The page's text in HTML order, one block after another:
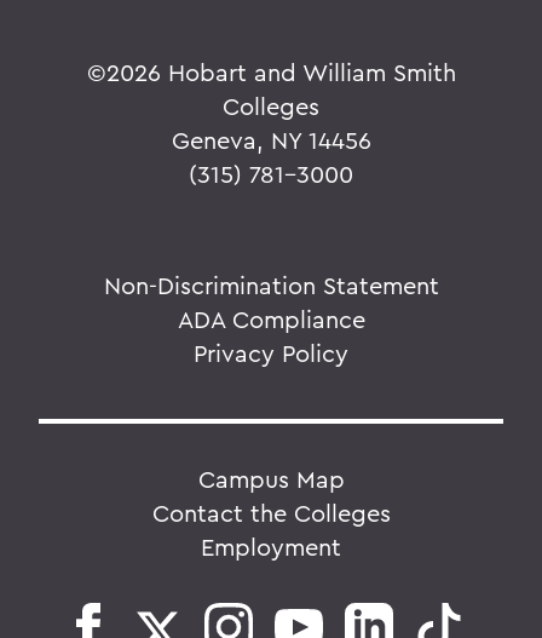
©2026 Hobart and William Smith
Colleges
Geneva, NY 14456
(315) 781-3000
Non-Discrimination Statement
ADA Compliance
Privacy Policy
Campus Map
Contact the Colleges
Employment